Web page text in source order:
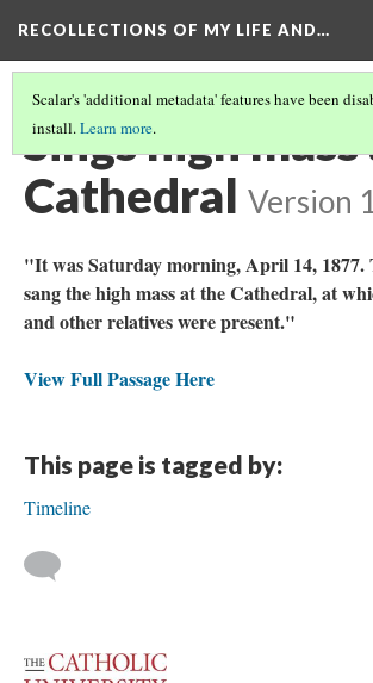
RECOLLECTIONS OF MY LIFE AND…
Scalar's 'additional metadata' features have been
install.Learn more.
Sings high
Cathedral Version
"It was Saturday morning, April 14, 1877.
sang the high mass at the Cathedral, at
and other relatives were present."
View Full Passage Here
This page is tagged by:
Timeline